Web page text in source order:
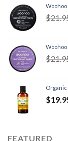
$
$
Organic
$
FEATURED